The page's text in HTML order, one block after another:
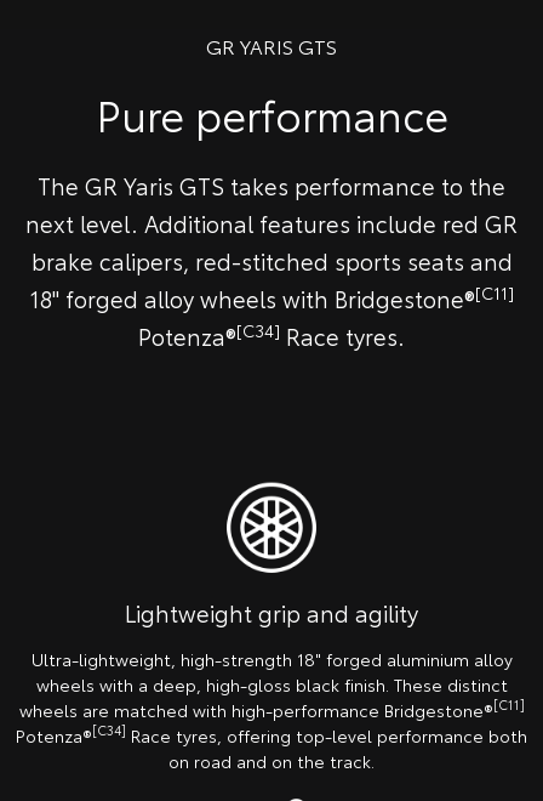
GR YARIS GTS
Pure performance
The GR Yaris GTS takes performance to the
next level. Additional features include red GR
brake calipers, red-stitched sports seats and
18" forged alloy wheels with Bridgestone®[C11]
Potenza®[C34] Race tyres.
Lightweight grip and agility
Ultra-lightweight, high-strength 18" forged aluminium alloy
wheels with a deep, high-gloss black finish. These distinct
wheels are matched with high-performance Bridgestone®[C11]
Potenza®[C34] Race tyres, offering top-level performance both
on road and on the track.